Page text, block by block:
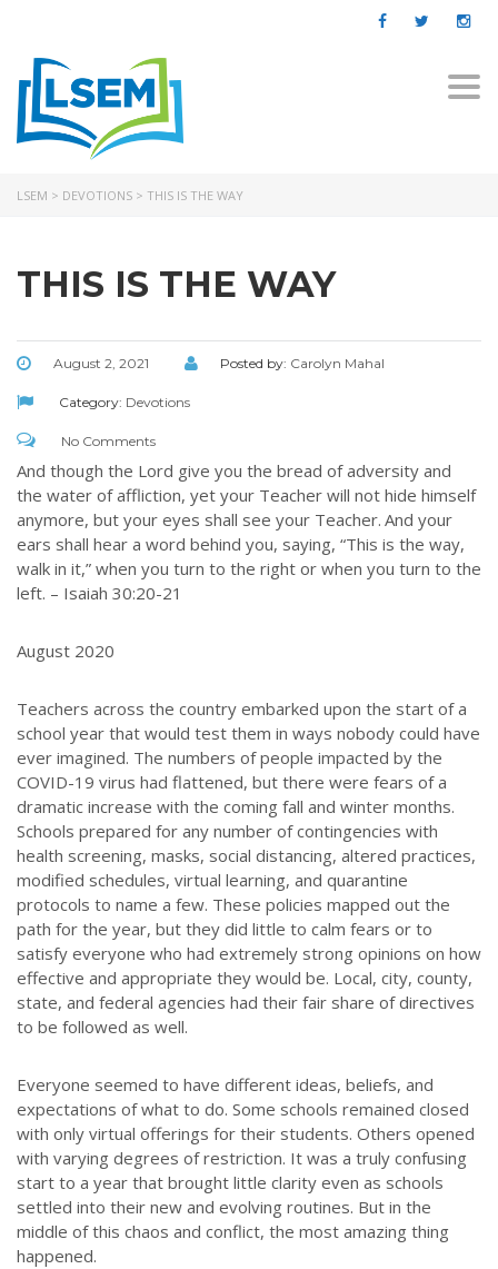
LSEM > DEVOTIONS > THIS IS THE WAY
THIS IS THE WAY
August 2, 2021 Posted by: Carolyn Mahal
Category: Devotions
No Comments
And though the Lord give you the bread of adversity and
the water of affliction, yet your Teacher will not hide himself
anymore, but your eyes shall see your Teacher. And your
ears shall hear a word behind you, saying, “This is the way,
walk in it,” when you turn to the right or when you turn to the
left. – Isaiah 30:20-21
August 2020
Teachers across the country embarked upon the start of a
school year that would test them in ways nobody could have
ever imagined. The numbers of people impacted by the
COVID-19 virus had flattened, but there were fears of a
dramatic increase with the coming fall and winter months.
Schools prepared for any number of contingencies with
health screening, masks, social distancing, altered practices,
modified schedules, virtual learning, and quarantine
protocols to name a few. These policies mapped out the
path for the year, but they did little to calm fears or to
satisfy everyone who had extremely strong opinions on how
effective and appropriate they would be. Local, city, county,
state, and federal agencies had their fair share of directives
to be followed as well.
Everyone seemed to have different ideas, beliefs, and
expectations of what to do. Some schools remained closed
with only virtual offerings for their students. Others opened
with varying degrees of restriction. It was a truly confusing
start to a year that brought little clarity even as schools
settled into their new and evolving routines. But in the
middle of this chaos and conflict, the most amazing thing
happened.